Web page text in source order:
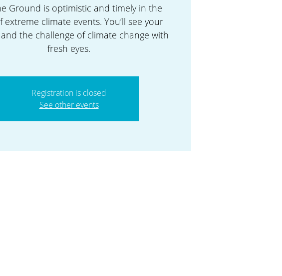
Ground is optimistic and timely in the
extreme climate events. You’ll see your
the challenge of climate change with
fresh eyes.
Registration is closed
See other events